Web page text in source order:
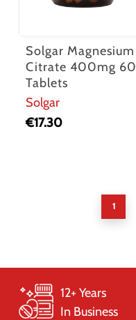
Solgar Magnesium
Citrate 400mg 60
Tablets
Solgar
€17.30
1
12+ Years
In Business